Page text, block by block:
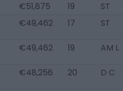
€51,875 19
ST
€49,462 17 ST
€49,462 19 AM L
€48,256 20 D C